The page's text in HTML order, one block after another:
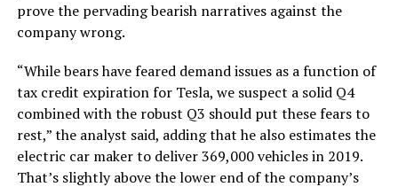
prove the pervading bearish narratives against the
company wrong.
“While bears have feared demand issues as a function of
tax credit expiration for Tesla, we suspect a solid Q4
combined with the robust Q3 should put these fears to
rest,” the analyst said, adding that he also estimates the
electric car maker to deliver 369,000 vehicles in 2019.
That’s slightly above the lower end of the company’s